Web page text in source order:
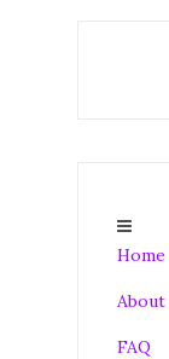
Home
About
FAQ